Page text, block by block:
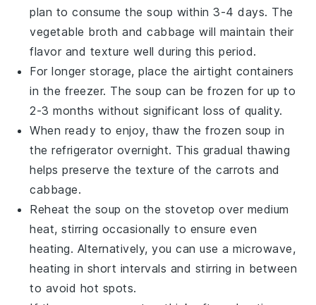
plan to consume the soup within 3-4 days. The
vegetable broth andcabbage will maintain their
flavor and texture well during this period.
For longer storage, place the airtight containers
in the freezer. The soup can be frozen for up to
2-3 months without significant loss of quality.
When ready to enjoy, thaw the frozen soup in
the refrigerator overnight. This gradual thawing
helps preserve the texture of thecarrots and
cabbage.
Reheat the soup on the stovetop over medium
heat, stirring occasionally to ensure even
heating. Alternatively, you can use a microwave,
heating in short intervals and stirring in between
to avoid hot spots.